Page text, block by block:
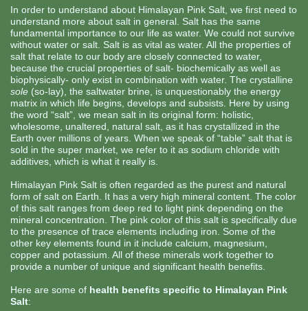
In order to understand about Himalayan Pink Salt, we first need to
understand more about salt in general. Salt has the same
fundamental importance to our life as water. We could not survive
without water or salt. Salt is as vital as water. All the properties of
salt that relate to our body are closely connected to water,
because the crucial properties of salt- biochemically as well as
biophysically- only exist in combination with water. The crystalline
sole (so-lay), the saltwater brine, is unquestionably the energy
matrix in which life begins, develops and subsists. Here by using
the word “salt”, we mean salt in its original form: holistic,
wholesome, unaltered, natural salt, as it has crystallized in the
Earth over millions of years. When we speak of “table” salt that is
sold in the super market, we refer to it as sodium chloride with
additives, which is what it really is.
Himalayan Pink Salt is often regarded as the purest and natural
form of salt on Earth. It has a very high mineral content. The color
of this salt ranges from deep red to light pink depending on the
mineral concentration. The pink color of this salt is specifically due
to the presence of trace elements including iron. Some of the
other key elements found in it include calcium, magnesium,
copper and potassium. All of these minerals work together to
provide a number of unique and significant health benefits.
Here are some of health benefits specific to Himalayan Pink
Salt: